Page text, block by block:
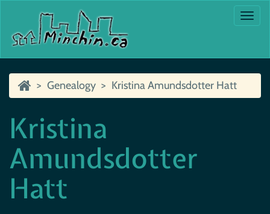
Genealogy Kristina Amundsdotter Hatt
Kristina
Amundsdotter
Hatt